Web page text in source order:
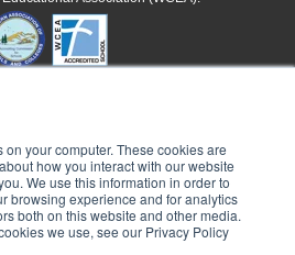
your computer. These cookies are
how you interact with our website
We use this information in order to
browsing experience and for analytics
both on this website and other media.
we use, see our Privacy Policy